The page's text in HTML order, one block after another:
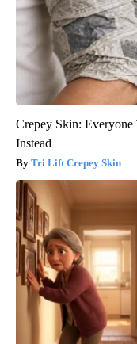
Crepey Skin:
Instead
Tri Lift Crepey Skin